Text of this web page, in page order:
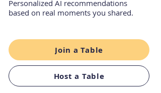
Personalized AI recommendations
based on real moments you shared.
Join a Table
Host a Table